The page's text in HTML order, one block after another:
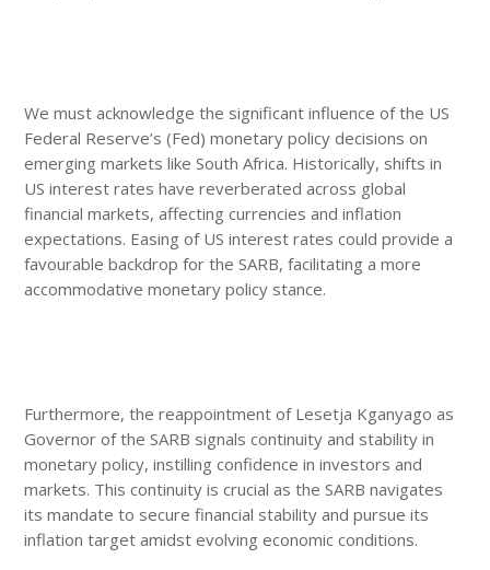
We must acknowledge the significant influence of the US
Federal Reserve’s (Fed) monetary policy decisions on
emerging markets like South Africa. Historically, shifts in
US interest rates have reverberated across global
financial markets, affecting currencies and inflation
expectations. Easing of US interest rates could provide a
favourable backdrop for the SARB, facilitating a more
accommodative monetary policy stance.
Furthermore, the reappointment of Lesetja Kganyago as
Governor of the SARB signals continuity and stability in
monetary policy, instilling confidence in investors and
markets. This continuity is crucial as the SARB navigates
its mandate to secure financial stability and pursue its
inflation target amidst evolving economic conditions.